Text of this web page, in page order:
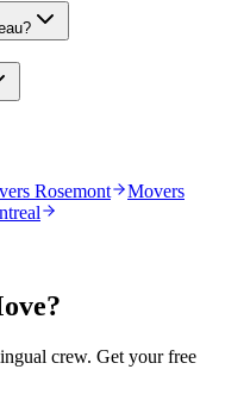
Rosemont
Movers
crew. Get your free